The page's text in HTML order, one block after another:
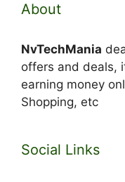
About
NvTechMania
offers and deals,
earning money
Shopping, etc
Social Links